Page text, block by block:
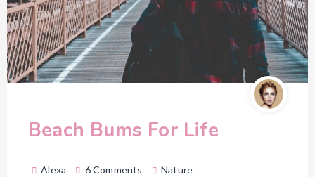
Beach Bums For Life
Alexa 6 Comments
Nature